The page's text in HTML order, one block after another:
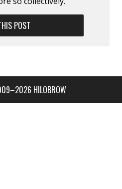
POST
HILOBROW